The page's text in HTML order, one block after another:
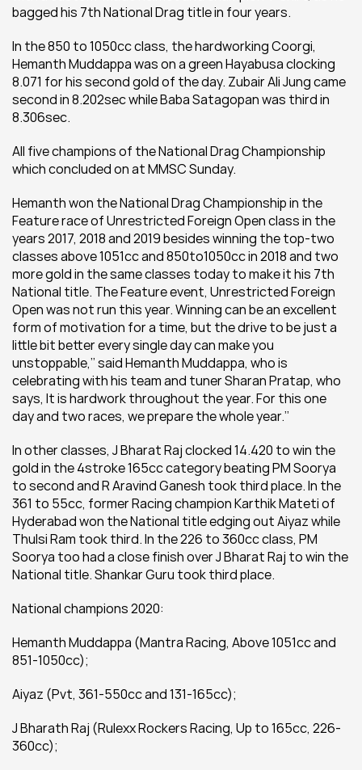
bagged his 7th National Drag title in four years.
In the 850 to 1050cc class, the hardworking Coorgi,
Hemanth Muddappa was on a green Hayabusa clocking
8.071 for his second gold of the day. Zubair Ali Jung came
second in 8.202sec while Baba Satagopan was third in
8.306sec.
All five champions of the National Drag Championship
which concluded on at MMSC Sunday.
Hemanth won the National Drag Championship in the
Feature race of Unrestricted Foreign Open class in the
years 2017, 2018 and 2019 besides winning the top-two
classes above 1051cc and 850to1050cc in 2018 and two
more gold in the same classes today to make it his 7th
National title. The Feature event, Unrestricted Foreign
Open was not run this year. Winning can be an excellent
form of motivation for a time, but the drive to be just a
little bit better every single day can make you
unstoppable,’’ said Hemanth Muddappa, who is
celebrating with his team and tuner Sharan Pratap, who
says, It is hardwork throughout the year. For this one
day and two races, we prepare the whole year.’’
In other classes, J Bharat Raj clocked 14.420 to win the
gold in the 4stroke 165cc category beating PM Soorya
to second and R Aravind Ganesh took third place. In the
361 to 55cc, former Racing champion Karthik Mateti of
Hyderabad won the National title edging out Aiyaz while
Thulsi Ram took third. In the 226 to 360cc class, PM
Soorya too had a close finish over J Bharat Raj to win the
National title. Shankar Guru took third place.
National champions 2020:
Hemanth Muddappa (Mantra Racing, Above 1051cc and
851-1050cc);
Aiyaz (Pvt, 361-550cc and 131-165cc);
J Bharath Raj (Rulexx Rockers Racing, Up to 165cc, 226-
360cc);